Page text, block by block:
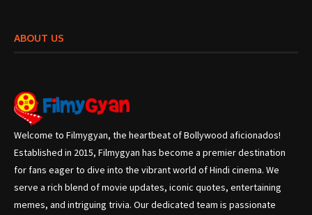
ABOUT US
Welcome to Filmygyan, the heartbeat of Bollywood aficionados!
Established in 2015, Filmygyan has become a premier destination
for fans eager to dive into the vibrant world of Hindi cinema. We
serve a rich blend of movie updates, iconic quotes, entertaining
memes, and intriguing trivia. Our dedicated team is passionate